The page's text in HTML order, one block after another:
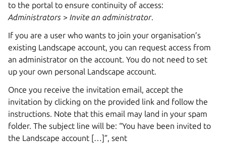
to the portal to ensure continuity of access:
Administrators > Invite an administrator.
If you are a user who wants to join your organisation’s
existing Landscape account, you can request access from
an administrator on the account. You do not need to set
up your own personal Landscape account.
Once you receive the invitation email, accept the
invitation by clicking on the provided link and follow the
instructions. Note that this email may land in your spam
folder. The subject line will be: “You have been invited to
the Landscape account […]”, sent